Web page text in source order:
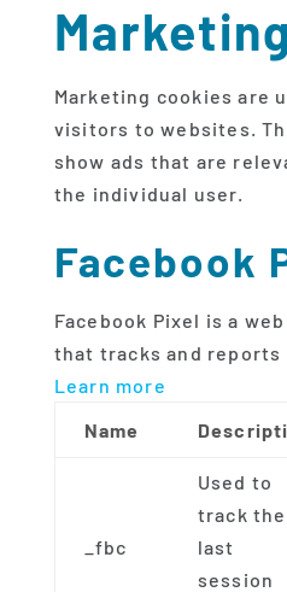
Marketing
Marketing cookies are
visitors to websites.
show ads that are
the individual user.
Facebook
Facebook Pixel is a
that tracks and
Learn more
Name
_fbc
Used to
track the
last
session